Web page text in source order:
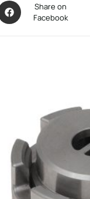
Share on
Facebook